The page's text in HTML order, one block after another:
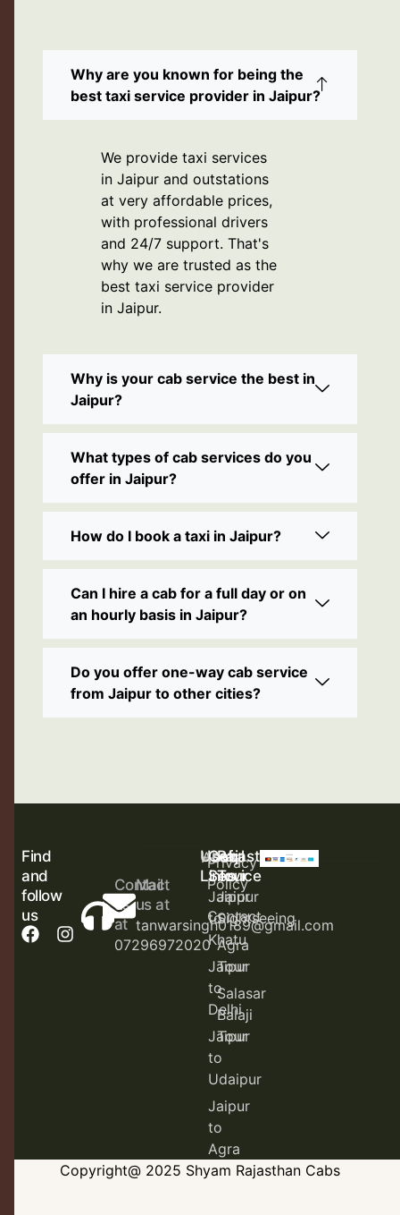
Why are you known for being the
best taxi service provider in Jaipur?
We provide taxi services
in Jaipur and outstations
at very affordable prices,
with professional drivers
and 24/7 support. That's
why we are trusted as the
best taxi service provider
in Jaipur.
Why is your cab service the best in
Jaipur?
What types of cab services do you
offer in Jaipur?
How do I book a taxi in Jaipur?
Can I hire a cab for a full day or on
an hourly basis in Jaipur?
Do you offer one-way cab service
from Jaipur to other cities?
Find
and
follow
us
Contact
us
at
07296972020
Mail
us at
tanwarsingh0189@gmail.com
Useful
Links
Home
About
Privacy
Policy
Contact
Cab
Service
Jaipur
to
Khatu
Jaipur
to
Delhi
Jaipur
to
Udaipur
Jaipur
to
Agra
Rajasthan
Tour
Jaipur
Sightseeing
Agra
Tour
Salasar
Balaji
Tour
Copyright@ 2025 Shyam Rajasthan Cabs